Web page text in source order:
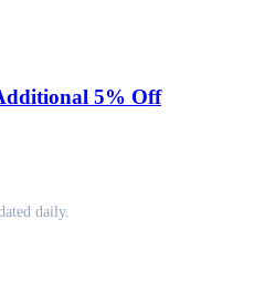
5% Off
daily.